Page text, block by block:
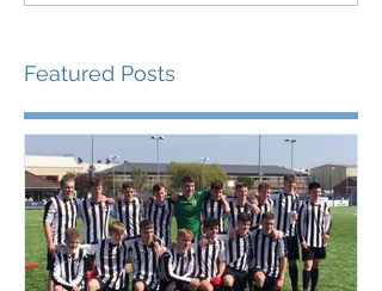
Featured Posts